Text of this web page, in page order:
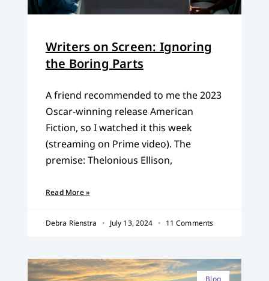
Writers on Screen: Ignoring
the Boring Parts
A friend recommended to me the 2023
Oscar-winning release American
Fiction, so I watched it this week
(streaming on Prime video). The
premise: Thelonious Ellison,
Read More »
Debra Rienstra July 13, 2024 11 Comments